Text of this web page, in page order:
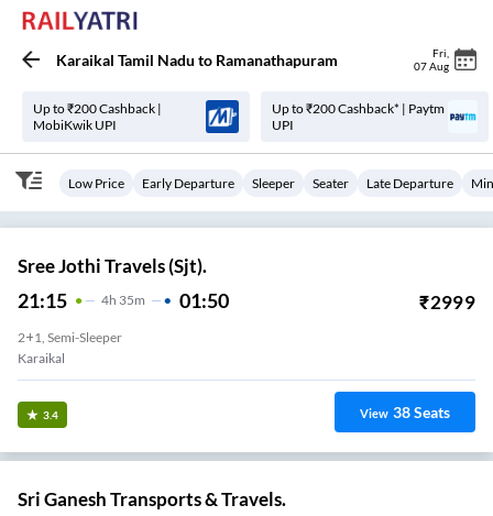
Karaikal Tamil Nadu to Ramanathapuram Fri
07 Aug
Up to ₹200 Cashback |
MobiKwik UPI
Up to ₹200 Cashback* | Paytm
UPI
Low Price Early Departure Sleeper Seater Late Departure
Sree Jothi Travels (Sjt).
21:15 4H 35m 01:50 ₹2999
2+1, Semi-Sleeper
Karaikal
3.4 View 38Seats
Sri Ganesh Transports & Travels.